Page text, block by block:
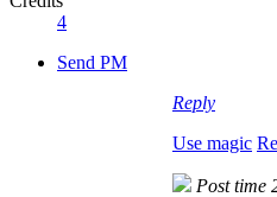
4
Send PM
Reply
Use magic
Post time